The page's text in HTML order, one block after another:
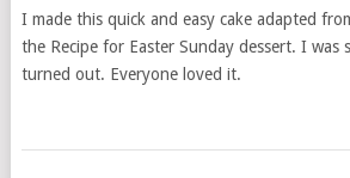
I made this quick and easy cake adapted
the Recipe for Easter Sunday dessert. I was
turned out. Everyone loved it.